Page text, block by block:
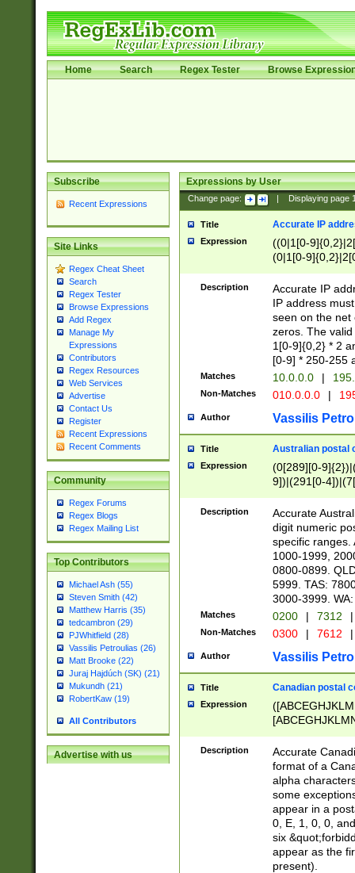
Home Search Regex Tester Browse
Subscribe
Recent Expressions
Site Links
Regex Cheat Sheet
Search
Regex Tester
Browse Expressions
Add Regex
Manage My
Expressions
Contributors
Regex Resources
Web Services
Advertise
Contact Us
Register
Recent Expressions
Recent Comments
Community
Regex Forums
Regex Blogs
Regex Mailing List
Top Contributors
Michael Ash (55)
Steven Smith (42)
Matthew Harris (35)
tedcambron (29)
PJWhitfield (28)
Vassilis Petroulias (26)
Matt Brooke (22)
Juraj Hajdúch (SK) (21)
Mukundh (21)
RobertKaw (19)
All Contributors
Advertise with us
Expressions by User
Change page: Displaying page
Title Accurate IP
Expression
((0|1[0-
(0|1[0-
Description
Accurate IP
IP address
seen on the net
zeros. The
1[0-9]{0,2} * 2
[0-9] * 250-255
Matches 10.0.0.0 |
Non-Matches 010.0.0.0 |
Author Vassilis
Title Australian postal
Expression
(0[289][0-
9])|(291[0-
Description
Accurate
digit numeric
specific ranges.
1000-1999,
0800-0899.
5999. TAS:
3000-3999.
Matches 0200 | 7312 |
Non-Matches 0300 | 7612 |
Author Vassilis
Title Canadian postal
Expression
Description
Accurate
format of a
alpha
some
appear in a
0, E, 1, 0, 0,
six
appear as the
present).